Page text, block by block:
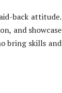
back attitude.
and showcase
bring skills and